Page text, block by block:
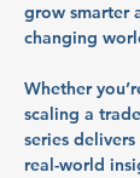
grow smarter
changing
Whether
scaling a
series delivers
real-world